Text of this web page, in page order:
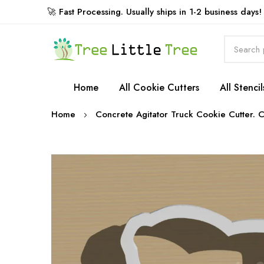
🚀 Fast Processing. Usually ships in 1-2 business days!
Home All Cookie Cutters All
Home Concrete Agitator Truck Cookie Cutter.
Skip